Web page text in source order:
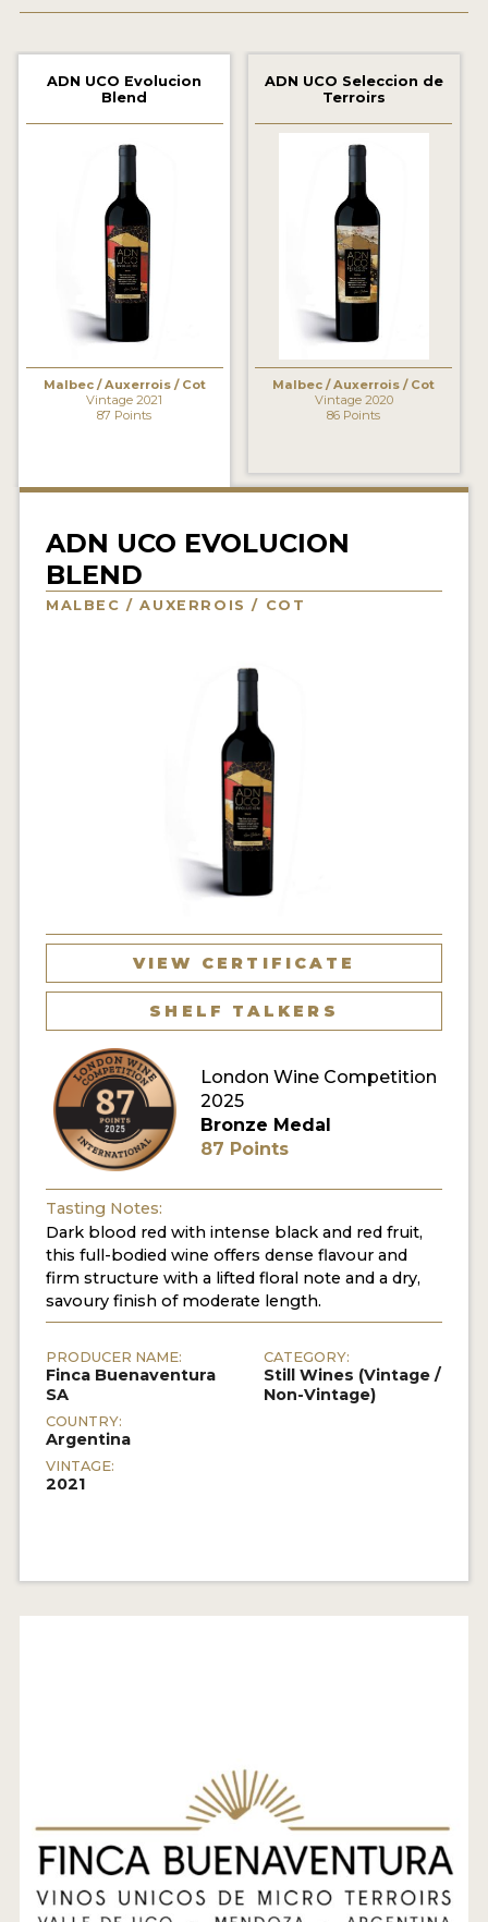
2021 WINNERS
2020 WINNERS
2019 WINNERS
2018 WINNERS
MARKETING ADD-ONS
MEDAL ARTWORK
WINE REVIEWS
PRODUCER PROFILES
ADN UCO Evolucion
Blend
Malbec / Auxerrois / Cot
Vintage 2021
87 Points
ADN UCO Seleccion de
Terroirs
Malbec / Auxerrois / Cot
Vintage 2020
86 Points
ADN UCO EVOLUCION
BLEND
MALBEC / AUXERROIS / COT
VIEW CERTIFICATE
SHELF TALKERS
London Wine Competition
2025
Bronze Medal
87 Points
Tasting Notes:
Dark blood red with intense black and red fruit,
this full-bodied wine offers dense flavour and
firm structure with a lifted floral note and a dry,
savoury finish of moderate length.
PRODUCER NAME:
Finca Buenaventura
SA
COUNTRY:
Argentina
VINTAGE:
2021
CATEGORY:
Still Wines (Vintage /
Non-Vintage)